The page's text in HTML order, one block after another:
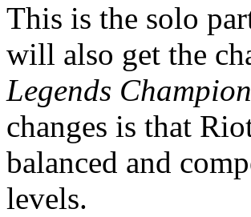
This is the solo
will also get the
Legends
changes is that
balanced and
levels.